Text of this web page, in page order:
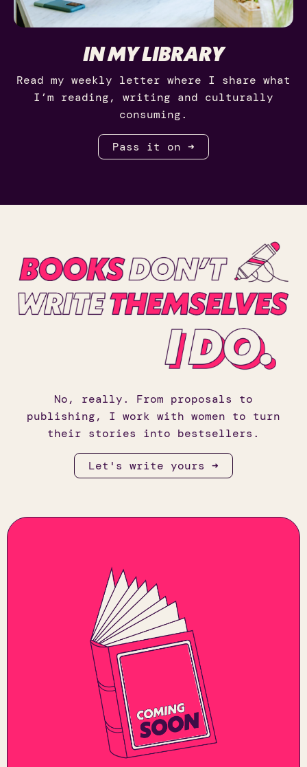
IN MY LIBRARY
Read my weekly letter where I share what
I’m reading, writing and culturally
consuming.
Pass it on ➜
No, really. From proposals to
publishing, I work with women to turn
their stories into bestsellers.
Let's write yours ➜